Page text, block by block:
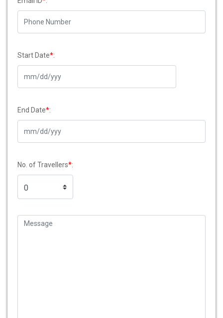
Start Date*:
End Date*:
No. of Travellers*: